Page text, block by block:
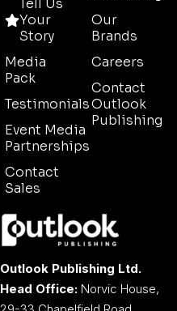
Your
Story
Media
Pack
Testimonials
Event Media
Partnerships
Contact
Sales
Our
Brands
Careers
Contact
Outlook
Publishing
Outlook Publishing Ltd.
Head Office: Norvic House,